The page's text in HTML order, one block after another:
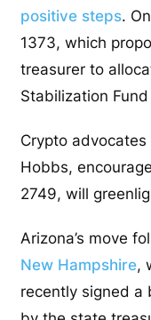
positive steps.
1373, which
treasurer to
Stabilization
Crypto
Hobbs,
2749, will
Arizona’s move
New Hampshire,
recently signed a